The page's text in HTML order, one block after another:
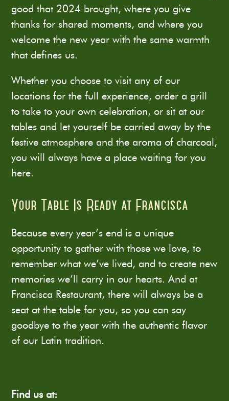
good that 2024 brought, where you give
thanks for shared moments, and where you
welcome the new year with the same warmth
that defines us.
Whether you choose to visit any of our
locations for the full experience, order a grill
to take to your own celebration, or sit at our
tables and let yourself be carried away by the
festive atmosphere and the aroma of charcoal,
you will always have a place waiting for you
here.
Your Table Is Ready at Francisca
Because every year’s end is a unique
opportunity to gather with those we love, to
remember what we’ve lived, and to create new
memories we’ll carry in our hearts. And at
Francisca Restaurant, there will always be a
seat at the table for you, so you can say
goodbye to the year with the authentic flavor
of our Latin tradition.
Find us at: